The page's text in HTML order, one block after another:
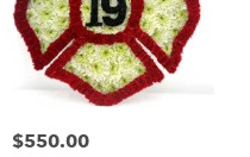
Price:
$550.00